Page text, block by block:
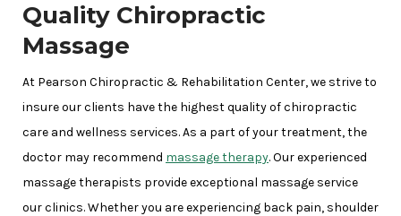
Quality Chiropractic
Massage
At Pearson Chiropractic & Rehabilitation Center, we strive to
insure our clients have the highest quality of chiropractic
care and wellness services. As a part of your treatment, the
doctor may recommend massage therapy. Our experienced
massage therapists provide exceptional massage service
our clinics. Whether you are experiencing back pain, shoulder